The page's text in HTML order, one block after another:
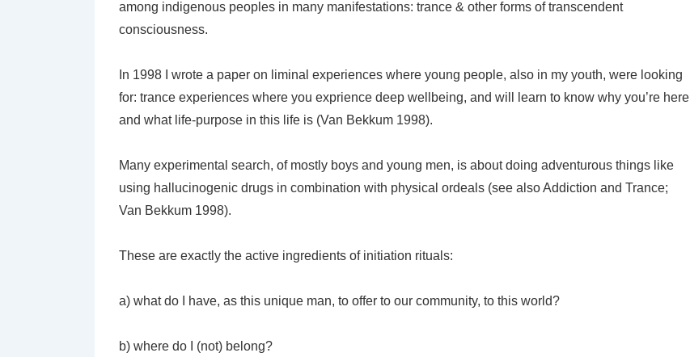
among indigenous peoples in many manifestations: trance & other forms of transcendent
consciousness.
In 1998 I wrote a paper on liminal experiences where young people, also in my youth, were looking
for: trance experiences where you exprience deep wellbeing, and will learn to know why you’re here
and what life-purpose in this life is (Van Bekkum 1998).
Many experimental search, of mostly boys and young men, is about doing adventurous things like
using hallucinogenic drugs in combination with physical ordeals (see also Addiction and Trance;
Van Bekkum 1998).
These are exactly the active ingredients of initiation rituals:
a) what do I have, as this unique man, to offer to our community, to this world?
b) where do I (not) belong?